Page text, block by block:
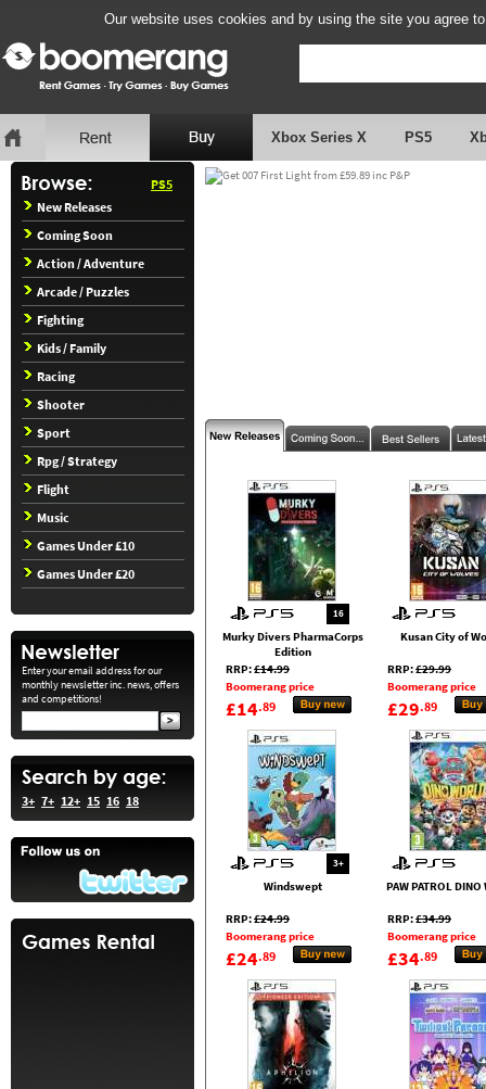
Our website uses cookies and by using the site you agree
Xbox Series X PS5
PS5
New Releases
Coming Soon
Action / Adventure
Arcade / Puzzles
Fighting
Kids / Family
Racing
Shooter
Sport
Rpg / Strategy
Flight
Music
Games Under £10
Games Under £20
Enter your email address for our
monthly newsletter inc. news, offers
and competitions!
3+ 7+ 12+ 15 16 18
16
Murky Divers PharmaCorps
Edition
RRP:£14.99
Boomerang price
£14.89
Kusan City of
RRP:£29.99
Boomerang price
£29.89
3+
Windswept
RRP:£24.99
Boomerang price
£24.89
PAW PATROL DINO
RRP:£34.99
Boomerang price
£34.89